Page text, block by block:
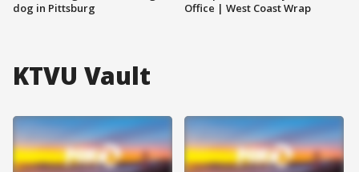
dog in Pittsburg
Office | West Coast Wrap
KTVU Vault